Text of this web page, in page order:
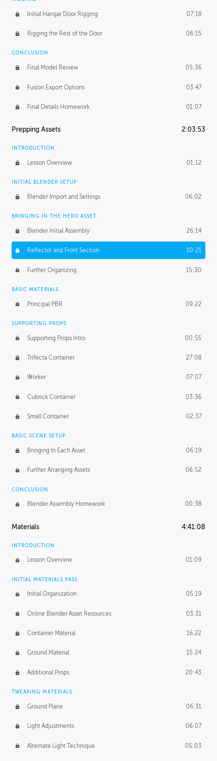
Initial Hangar Door Rigging 07:18
Rigging the Rest of the Door 06:15
CONCLUSION
Final Model Review 05:36
Fusion Export Options 03:47
Final Details Homework 01:07
Prepping Assets 2:03:53
INTRODUCTION
Lesson Overview 01:12
INITIAL BLENDER SETUP
Blender Import and Settings 06:02
BRINGING IN THE HERO ASSET
Blender Initial Assembly 26:14
Reflector and Front Section 10:21
Further Organizing 15:30
BASIC MATERIALS
Principal PBR 09:22
SUPPORTING PROPS
Supporting Props Intro 00:55
Trifecta Container 27:08
Worker 07:07
Cubrick Container 03:36
Small Container 02:37
BASIC SCENE SETUP
Bringing In Each Asset 06:19
Further Arranging Assets 06:52
CONCLUSION
Blender Assembly Homework 00:38
Materials 4:41:08
INTRODUCTION
Lesson Overview 01:09
INITIAL MATERIALS PASS
Initial Organization 05:19
Online Blender Asset Resources 03:31
Container Material 16:22
Ground Material 15:24
Additional Props 20:43
TWEAKING MATERIALS
Ground Plane 06:31
Light Adjustments 06:07
Alternate Light Technique 05:03